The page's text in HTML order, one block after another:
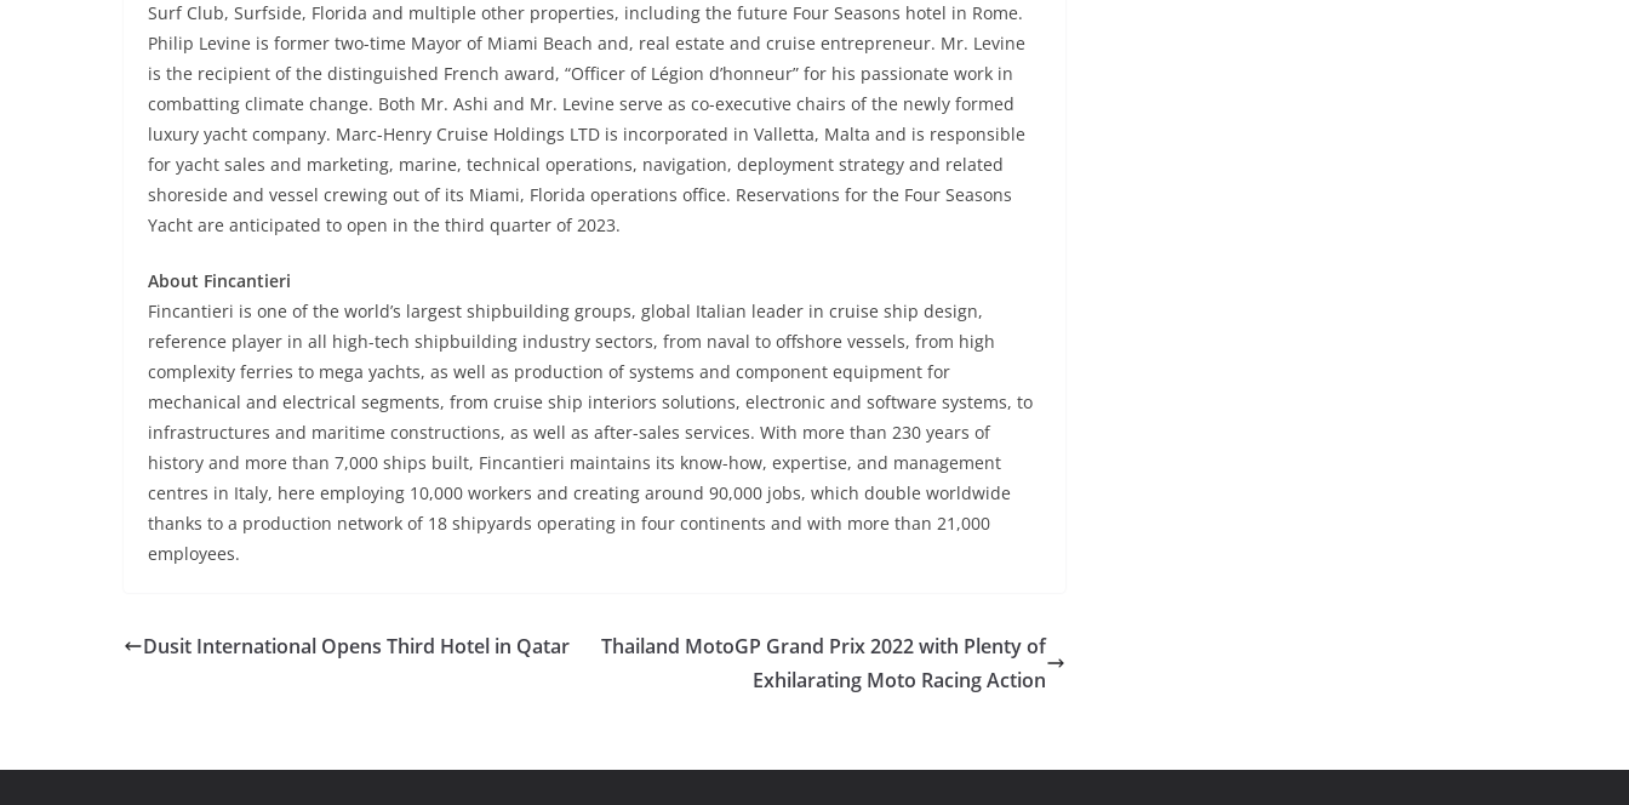
Surf Club, Surfside, Florida and multiple other properties, including the future Four Seasons hotel in Rome.
Philip Levine is former two-time Mayor of Miami Beach and, real estate and cruise entrepreneur. Mr. Levine
is the recipient of the distinguished French award, “Officer of Légion d’honneur” for his passionate work in
combatting climate change. Both Mr. Ashi and Mr. Levine serve as co-executive chairs of the newly formed
luxury yacht company. Marc-Henry Cruise Holdings LTD is incorporated in Valletta, Malta and is responsible
for yacht sales and marketing, marine, technical operations, navigation, deployment strategy and related
shoreside and vessel crewing out of its Miami, Florida operations office. Reservations for the Four Seasons
Yacht are anticipated to open in the third quarter of 2023.
About Fincantieri
Fincantieri is one of the world’s largest shipbuilding groups, global Italian leader in cruise ship design,
reference player in all high-tech shipbuilding industry sectors, from naval to offshore vessels, from high
complexity ferries to mega yachts, as well as production of systems and component equipment for
mechanical and electrical segments, from cruise ship interiors solutions, electronic and software systems, to
infrastructures and maritime constructions, as well as after-sales services. With more than 230 years of
history and more than 7,000 ships built, Fincantieri maintains its know-how, expertise, and management
centres in Italy, here employing 10,000 workers and creating around 90,000 jobs, which double worldwide
thanks to a production network of 18 shipyards operating in four continents and with more than 21,000
employees.
Dusit International Opens Third Hotel in Qatar
Thailand MotoGP Grand Prix 2022 with Plenty of
Exhilarating Moto Racing Action